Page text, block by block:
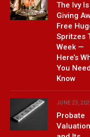
The Ivy Is
Giving
Free
Spritzes
Week —
Here’s
You
Know
JUNE 23,
Probate
Valuation